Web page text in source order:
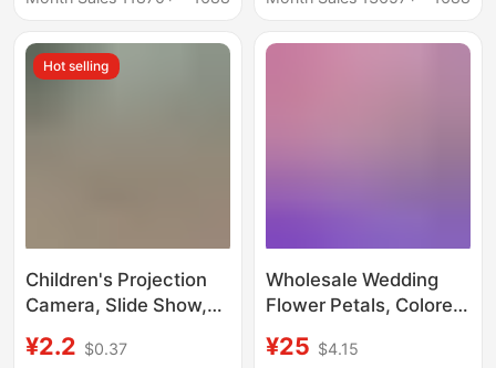
Hot selling
Children's Projection
Camera, Slide Show,
Projector, Classic
¥2.2 $0.37
Wholesale Wedding
Flower Petals, Colored
Flakes, Cherry
¥25 $4.15